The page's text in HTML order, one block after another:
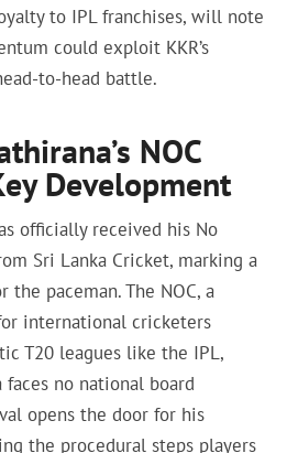
to IPL franchises, will note
could exploit KKR’s
to-head battle.
NOC
Development
officially received his No
Sri Lanka Cricket, marking a
paceman. The NOC, a
international cricketers
T20 leagues like the IPL,
no national board
opens the door for his
the procedural steps players